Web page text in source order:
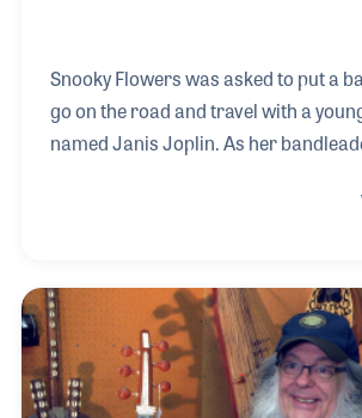
Snooky Flowers was asked to put a
go on the road and travel with a
named Janis Joplin. As her
he joined her on stage to dance
over the years and enjoyed every bit
way.